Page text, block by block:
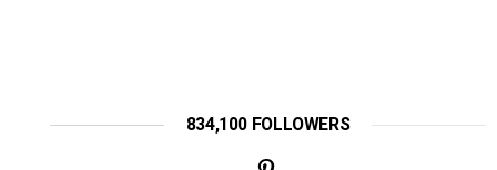
834,100 FOLLOWERS